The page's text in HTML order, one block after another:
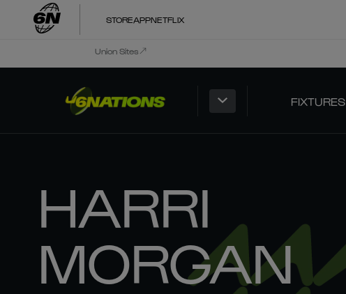
STOREAPPNETFLIX
Union Sites
FIXTURES
HARRI
MORGAN